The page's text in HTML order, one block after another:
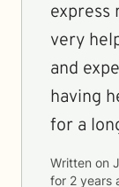
express
very
and
having
for a
Written on
for 2 years